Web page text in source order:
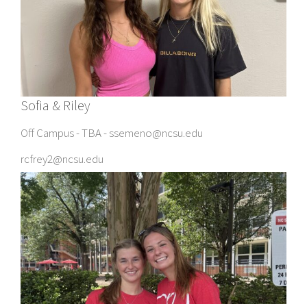
Sofia & Riley
Off Campus - TBA - ssemeno@ncsu.edu
rcfrey2@ncsu.edu